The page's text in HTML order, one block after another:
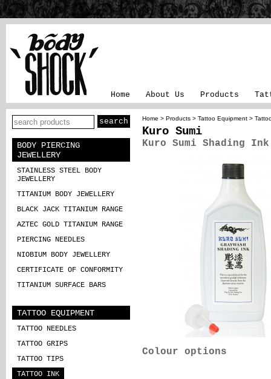
Home About Us Products
BODY PIERCING
JEWELLERY
STAINLESS STEEL BODY
JEWELLERY
TITANIUM BODY JEWELLERY
BLACK JACK TITANIUM RANGE
AZTEC GOLD TITANIUM RANGE
PIERCING NEEDLES
NIOBIUM BODY JEWELLERY
CERTIFICATE OF CONFORMITY
TITANIUM SURFACE BARS
TATTOO EQUIPMENT
TATTOO NEEDLES
TATTOO GRIPS
TATTOO TIPS
TATTOO INK
Home > Products > Tattoo Equipment >
Kuro Sumi
Kuro Sumi Shading Ink
Colour options